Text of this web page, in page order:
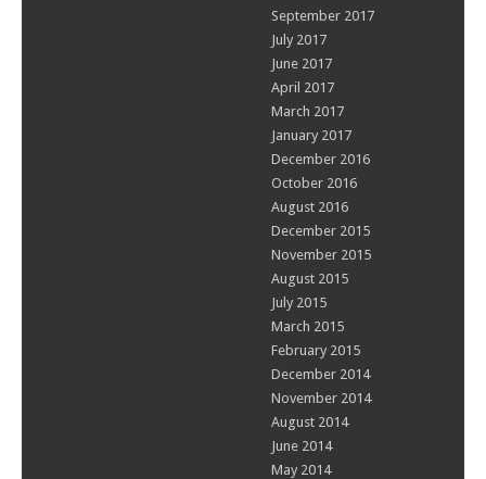
September 2017
July 2017
June 2017
April 2017
March 2017
January 2017
December 2016
October 2016
August 2016
December 2015
November 2015
August 2015
July 2015
March 2015
February 2015
December 2014
November 2014
August 2014
June 2014
May 2014